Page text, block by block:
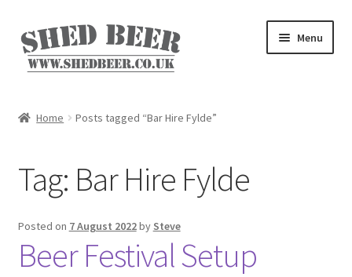
Skip
to
navigation
Skip
to
content
Menu
Basket
Blog
Checkout
Home Posts tagged “Bar Hire Fylde”
Tag: Bar Hire Fylde
Posted on 7 August 2022by Steve
Beer Festival Setup